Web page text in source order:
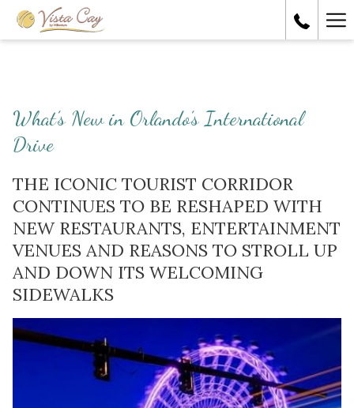
What’s New in Orlando’s International
Drive
THE ICONIC TOURIST CORRIDOR
CONTINUES TO BE RESHAPED WITH
NEW RESTAURANTS, ENTERTAINMENT
VENUES AND REASONS TO STROLL UP
AND DOWN ITS WELCOMING
SIDEWALKS